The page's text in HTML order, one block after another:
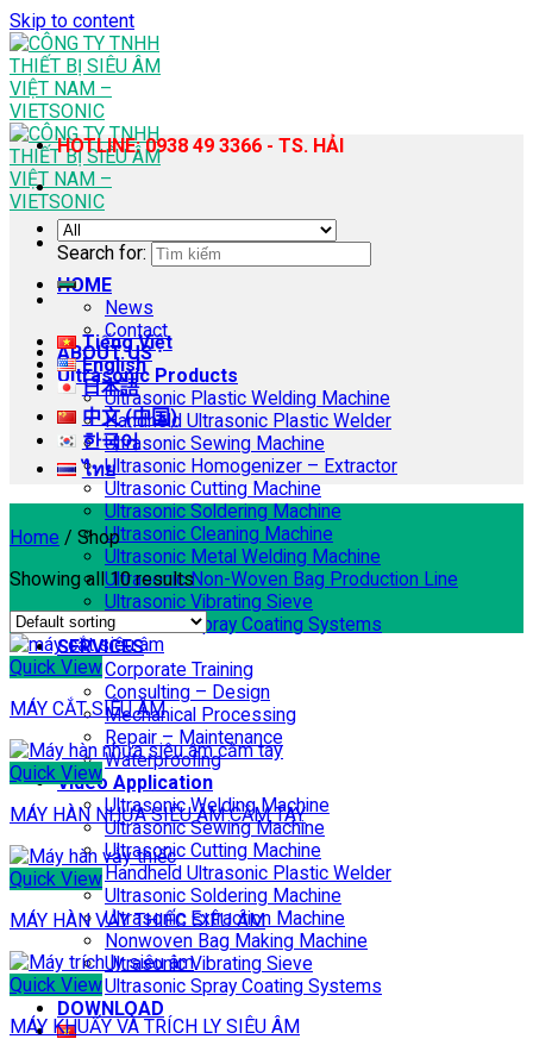
Skip to content
HOME
News
Contact
ABOUT US
Ultrasonic Products
Ultrasonic Plastic Welding Machine
Handheld Ultrasonic Plastic Welder
Ultrasonic Sewing Machine
Ultrasonic Homogenizer – Extractor
Ultrasonic Cutting Machine
Ultrasonic Soldering Machine
Ultrasonic Cleaning Machine
Ultrasonic Metal Welding Machine
Ultrasonic Non-Woven Bag Production Line
Ultrasonic Vibrating Sieve
Ultrasonic Spray Coating Systems
SERVICES
Corporate Training
Consulting – Design
Mechanical Processing
Repair – Maintenance
Waterproofing
Video Application
Ultrasonic Welding Machine
Ultrasonic Sewing Machine
Ultrasonic Cutting Machine
Handheld Ultrasonic Plastic Welder
Ultrasonic Soldering Machine
Ultrasonic Extraction Machine
Nonwoven Bag Making Machine
Ultrasonic Vibrating Sieve
Ultrasonic Spray Coating Systems
DOWNLOAD
HOTLINE: 0938 49 3366 - TS. HẢI
Search for:
Tiếng Việt
English
日本語
中文 (中国)
한국어
ไทย
Home / Shop
Showing all 10 results
Quick View
MÁY CẮT SIÊU ÂM
Quick View
MÁY HÀN NHỰA SIÊU ÂM CẦM TAY
Quick View
MÁY HÀN VẢY THIẾC SIÊU ÂM
Quick View
MÁY KHUẤY VÀ TRÍCH LY SIÊU ÂM